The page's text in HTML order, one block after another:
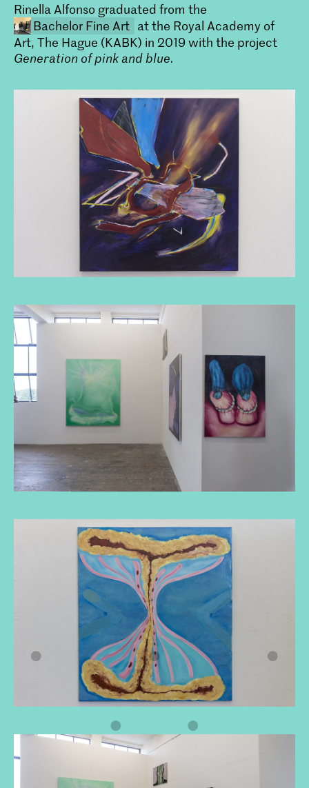
Rinella Alfonso graduated from the
Bachelor Fine Art
Bachelor Beeldende Kunst (voltijd
& deeltijd)
De bacheloropleiding Beeldende Kunst
aan de KABK biedt je de vaardigheden,
competenties, strategieën en het
vertrouwen die nodig zijn om jouw
toekomst en de toekomst van de kunst
vorm te geven.
at the Royal Academy of
Art, The Hague (KABK) in 2019 with the project
Generation of pink and blue.